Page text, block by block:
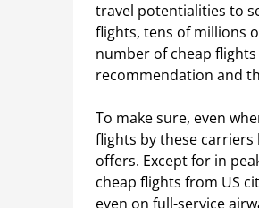
travel potentialities to
flights, tens of millions
number of cheap
recommendation and
To make sure, even
flights by these
offers. Except for in
cheap flights from US
even on full-service